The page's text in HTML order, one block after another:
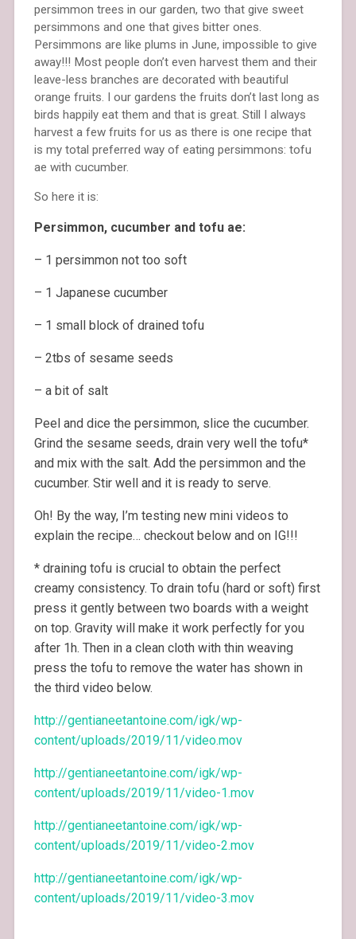
persimmon trees in our garden, two that give sweet
persimmons and one that gives bitter ones.
Persimmons are like plums in June, impossible to give
away!!! Most people don’t even harvest them and their
leave-less branches are decorated with beautiful
orange fruits. I our gardens the fruits don’t last long as
birds happily eat them and that is great. Still I always
harvest a few fruits for us as there is one recipe that
is my total preferred way of eating persimmons: tofu
ae with cucumber.
So here it is:
Persimmon, cucumber and tofu ae:
– 1 persimmon not too soft
– 1 Japanese cucumber
– 1 small block of drained tofu
– 2tbs of sesame seeds
– a bit of salt
Peel and dice the persimmon, slice the cucumber.
Grind the sesame seeds, drain very well the tofu*
and mix with the salt. Add the persimmon and the
cucumber. Stir well and it is ready to serve.
Oh! By the way, I’m testing new mini videos to
explain the recipe… checkout below and on IG!!!
* draining tofu is crucial to obtain the perfect
creamy consistency. To drain tofu (hard or soft) first
press it gently between two boards with a weight
on top. Gravity will make it work perfectly for you
after 1h. Then in a clean cloth with thin weaving
press the tofu to remove the water has shown in
the third video below.
http://gentianeetantoine.com/igk/wp-
content/uploads/2019/11/video.mov
http://gentianeetantoine.com/igk/wp-
content/uploads/2019/11/video-1.mov
http://gentianeetantoine.com/igk/wp-
content/uploads/2019/11/video-2.mov
http://gentianeetantoine.com/igk/wp-
content/uploads/2019/11/video-3.mov